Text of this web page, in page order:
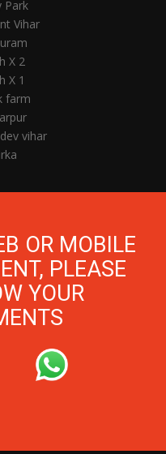
Park
Vihar
X 2
X 1
farm
vihar
OR MOBILE
PLEASE
YOUR